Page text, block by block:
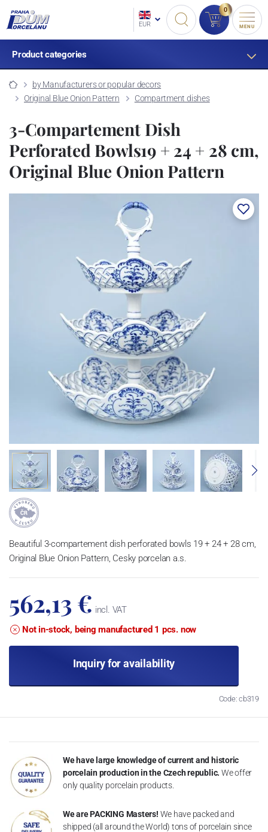
EUR
0
MENU
Product categories
by Manufacturers or popular decors
Original Blue Onion Pattern
Compartment dishes
3-Compartement Dish
Perforated Bowls19 + 24 + 28 cm,
Original Blue Onion Pattern
Beautiful 3-compartement dish perforated bowls 19 + 24 + 28 cm,
Original Blue Onion Pattern, Cesky porcelan a.s.
562,13 € incl. VAT
Not in-stock, being manufactured 1 pcs. now
Inquiry for availability
Code: cb319
We have large knowledge of current and historic
porcelain production in the Czech republic. We offer
only quality porcelain products.
We are PACKING Masters! We have packed and
shipped (all around the World) tons of porcelain since